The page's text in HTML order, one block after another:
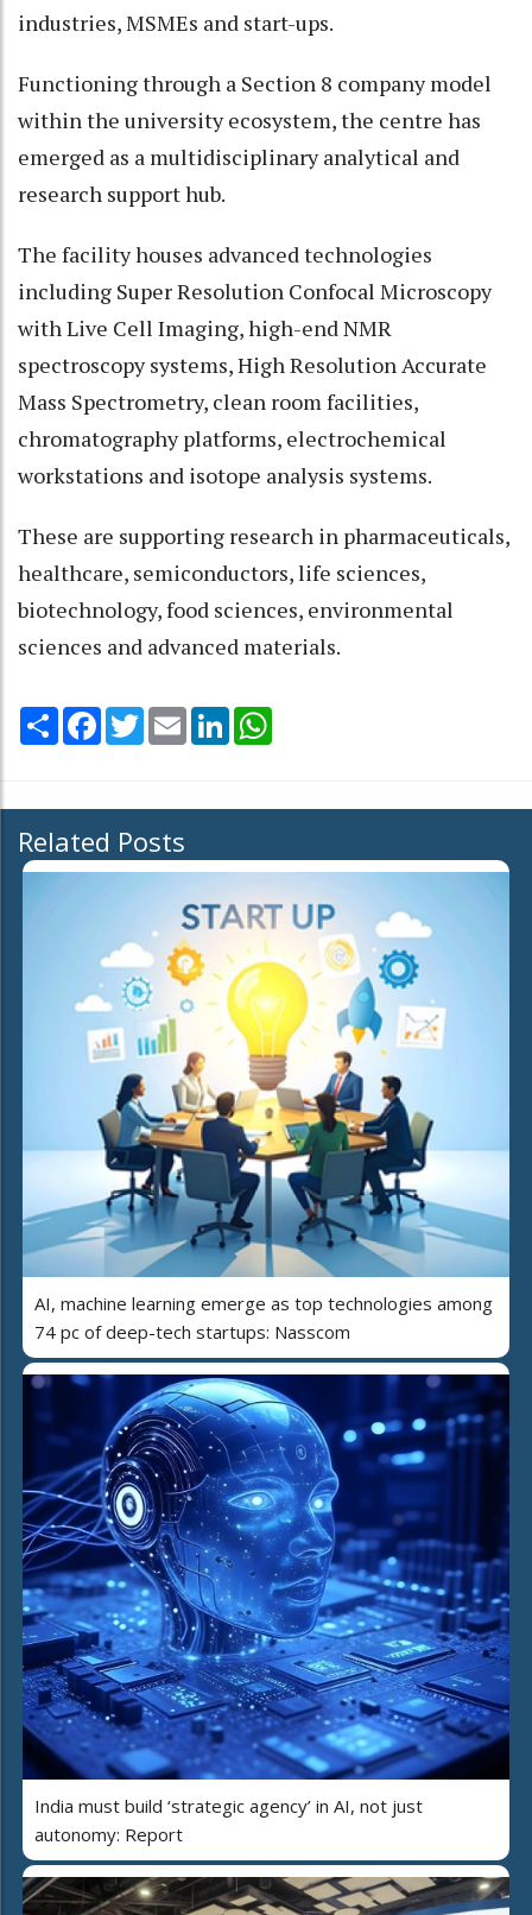
industries, MSMEs and start-ups.
Functioning through a Section 8 company model
within the university ecosystem, the centre has
emerged as a multidisciplinary analytical and
research support hub.
The facility houses advanced technologies
including Super Resolution Confocal Microscopy
with Live Cell Imaging, high-end NMR
spectroscopy systems, High Resolution Accurate
Mass Spectrometry, clean room facilities,
chromatography platforms, electrochemical
workstations and isotope analysis systems.
These are supporting research in pharmaceuticals,
healthcare, semiconductors, life sciences,
biotechnology, food sciences, environmental
sciences and advanced materials.
Share Facebook
TwitterEmail LinkedIn
Related Posts
AI, machine learning emerge as top technologies among
74 pc of deep-tech startups: Nasscom
India must build ‘strategic agency’ in AI, not just
autonomy: Report